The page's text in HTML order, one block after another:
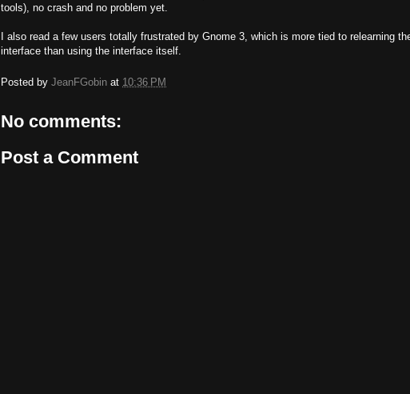
tools), no crash and no problem yet.
I also read a few users totally frustrated by Gnome 3, which is more tied to relearning
interface than using the interface itself.
Posted by JeanFGobin at 10:36 PM
No comments:
Post a Comment